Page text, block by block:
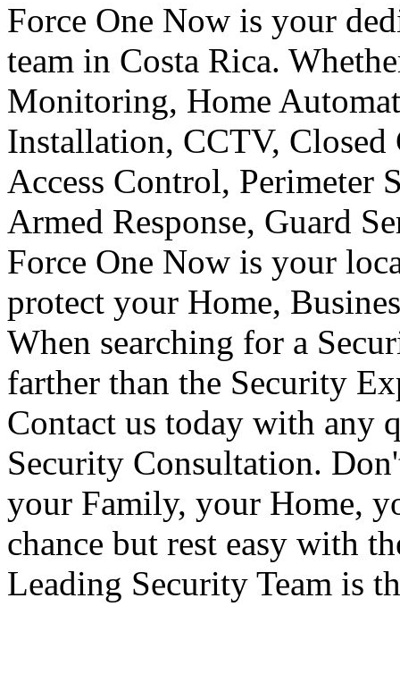
Force One Now is your
team in Costa Rica.
Monitoring, Home
Installation, CCTV,
Access Control,
Armed Response, Guard
Force One Now is your
protect your Home,
When searching for a
farther than the Security
Contact us today with any
Security Consultation.
your Family, your Home,
chance but rest easy with
Leading Security Team is